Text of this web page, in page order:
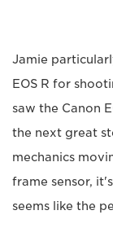
Jamie
EOS R for
saw the Canon
the next great
mechanics
frame sensor,
seems like the